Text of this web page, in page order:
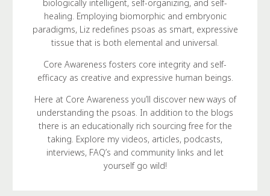
biologically intelligent, self-organizing, and self-
healing. Employing biomorphic and embryonic
paradigms, Liz redefines psoas as smart, expressive
tissue that is both elemental and universal.
Core Awareness fosters core integrity and self-
efficacy as creative and expressive human beings.
Here at Core Awareness you’ll discover new ways of
understanding the psoas. In addition to the blogs
there is an educationally rich sourcing free for the
taking. Explore my videos, articles, podcasts,
interviews, FAQ’s and community links and let
yourself go wild!